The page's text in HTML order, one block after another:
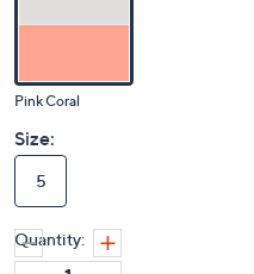
Pink Coral
Size:
5
Quantity: